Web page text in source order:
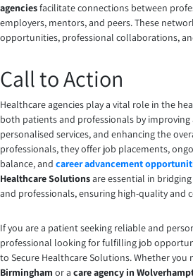
agenciesfacilitate connections between
employers, mentors, and peers. These
opportunities, professional collaborations,
Call to Action
Healthcare agencies play a vital role in the
both patients and professionals by improving
personalised services, and enhancing the
professionals, they offer job placements,
balance, and career advancement
Healthcare Solutionsare essential in
and professionals, ensuring high-quality and
If you are a patient seeking reliable and
professional looking for fulfilling job
to Secure Healthcare Solutions. Whether you
Birmingham or a care agency in